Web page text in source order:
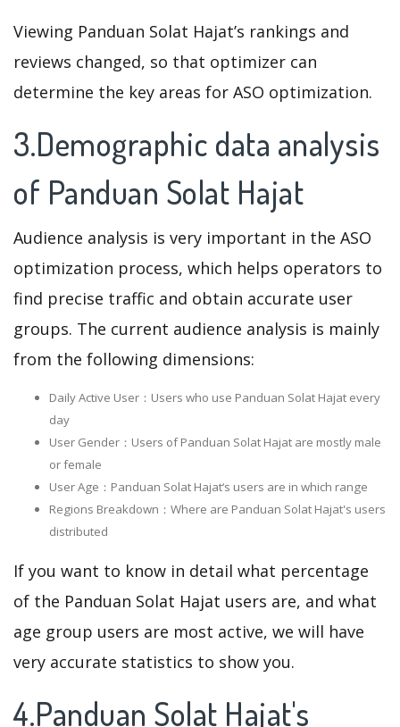
Viewing Panduan Solat Hajat’s rankings and
reviews changed, so that optimizer can
determine the key areas for ASO optimization.
3.Demographic data analysis
of Panduan Solat Hajat
Audience analysis is very important in the ASO
optimization process, which helps operators to
find precise traffic and obtain accurate user
groups. The current audience analysis is mainly
from the following dimensions:
Daily Active User：Users who use Panduan Solat Hajat every
day
User Gender：Users of Panduan Solat Hajat are mostly male
or female
User Age：Panduan Solat Hajat‘s users are in which range
Regions Breakdown：Where are Panduan Solat Hajat's users
distributed
If you want to know in detail what percentage
of the Panduan Solat Hajat users are, and what
age group users are most active, we will have
very accurate statistics to show you.
4.Panduan Solat Hajat's